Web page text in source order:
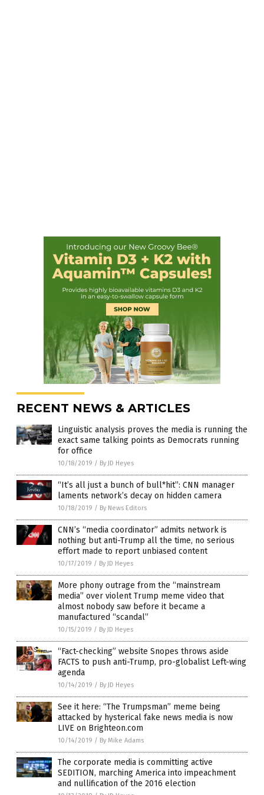
RECENT NEWS & ARTICLES
Linguistic analysis proves the media is running the
exact same talking points as Democrats running
for office
10/18/2019 / By JD Heyes
“It’s all just a bunch of bull*hit”: CNN manager
laments network’s decay on hidden camera
10/18/2019 / By News Editors
CNN’s “media coordinator” admits network is
nothing but anti-Trump all the time, no serious
effort made to report unbiased content
10/17/2019 / By JD Heyes
More phony outrage from the “mainstream
media” over violent Trump meme video that
almost nobody saw before it became a
manufactured “scandal”
10/15/2019 / By JD Heyes
“Fact-checking” website Snopes throws aside
FACTS to push anti-Trump, pro-globalist Left-wing
agenda
10/14/2019 / By JD Heyes
See it here: “The Trumpsman” meme being
attacked by hysterical fake news media is now
LIVE on Brighteon.com
10/14/2019 / By Mike Adams
The corporate media is committing active
SEDITION, marching America into impeachment
and nullification of the 2016 election